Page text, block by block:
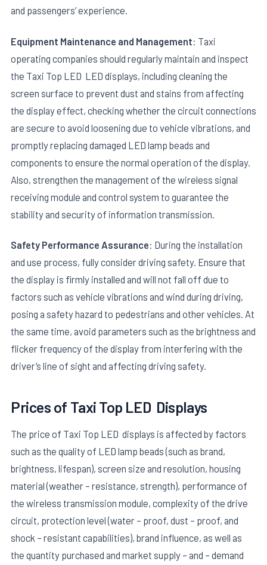
and passengers’ experience.
Equipment Maintenance and Management: Taxi
operating companies should regularly maintain and inspect
the Taxi Top LED LED displays, including cleaning the
screen surface to prevent dust and stains from affecting
the display effect, checking whether the circuit connections
are secure to avoid loosening due to vehicle vibrations, and
promptly replacing damaged LED lamp beads and
components to ensure the normal operation of the display.
Also, strengthen the management of the wireless signal
receiving module and control system to guarantee the
stability and security of information transmission.
Safety Performance Assurance: During the installation
and use process, fully consider driving safety. Ensure that
the display is firmly installed and will not fall off due to
factors such as vehicle vibrations and wind during driving,
posing a safety hazard to pedestrians and other vehicles. At
the same time, avoid parameters such as the brightness and
flicker frequency of the display from interfering with the
driver’s line of sight and affecting driving safety.
Prices of Taxi Top LED Displays
The price of Taxi Top LED displays is affected by factors
such as the quality of LED lamp beads (such as brand,
brightness, lifespan), screen size and resolution, housing
material (weather – resistance, strength), performance of
the wireless transmission module, complexity of the drive
circuit, protection level (water – proof, dust – proof, and
shock – resistant capabilities), brand influence, as well as
the quantity purchased and market supply – and – demand